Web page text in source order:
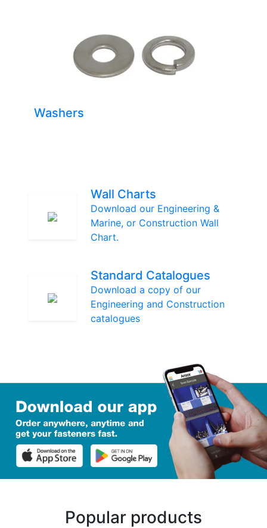
Washers
Wall Charts
Download our Engineering &
Marine, or Construction Wall
Chart.
Standard Catalogues
Download a copy of our
Engineering and Construction
catalogues
Popular products